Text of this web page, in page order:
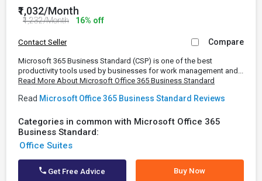
₹1,032/Month
₹1,232/Month 16% off
Contact Seller Compare
Microsoft 365 Business Standard (CSP) is one of the best
productivity tools used by businesses for work management and...
Read More About Microsoft Office 365 Business Standard
Read Microsoft Office 365 Business Standard Reviews
Categories in common with Microsoft Office 365
Business Standard:
Office Suites
Get Free Advice Buy Now